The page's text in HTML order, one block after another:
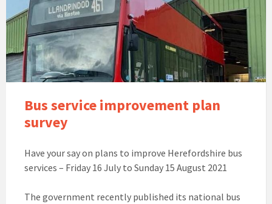
Bus service improvement plan
survey
Have your say on plans to improve Herefordshire bus
services – Friday 16 July to Sunday 15 August 2021
The government recently published its national bus